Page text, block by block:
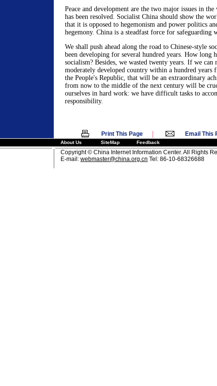
Peace and development are the two major issues in
has been resolved. Socialist China should show the
that it is opposed to hegemonism and power politics
hegemony. China is a steadfast force for safeguarding
We shall push ahead along the road to Chinese-style
been developing for several hundred years. How long
socialism? Besides, we wasted twenty years. If we can
moderately developed country within a hundred years
the People's Republic, that will be an extraordinary
from now to the middle of the next century will be
ourselves in hard work: we have difficult tasks to
responsibility.
Print This Page | Email This
About Us SiteMap Feedback
Copyright © China Internet Information Center. All Rights
E-mail: webmaster@china.org.cn Tel: 86-10-68326688